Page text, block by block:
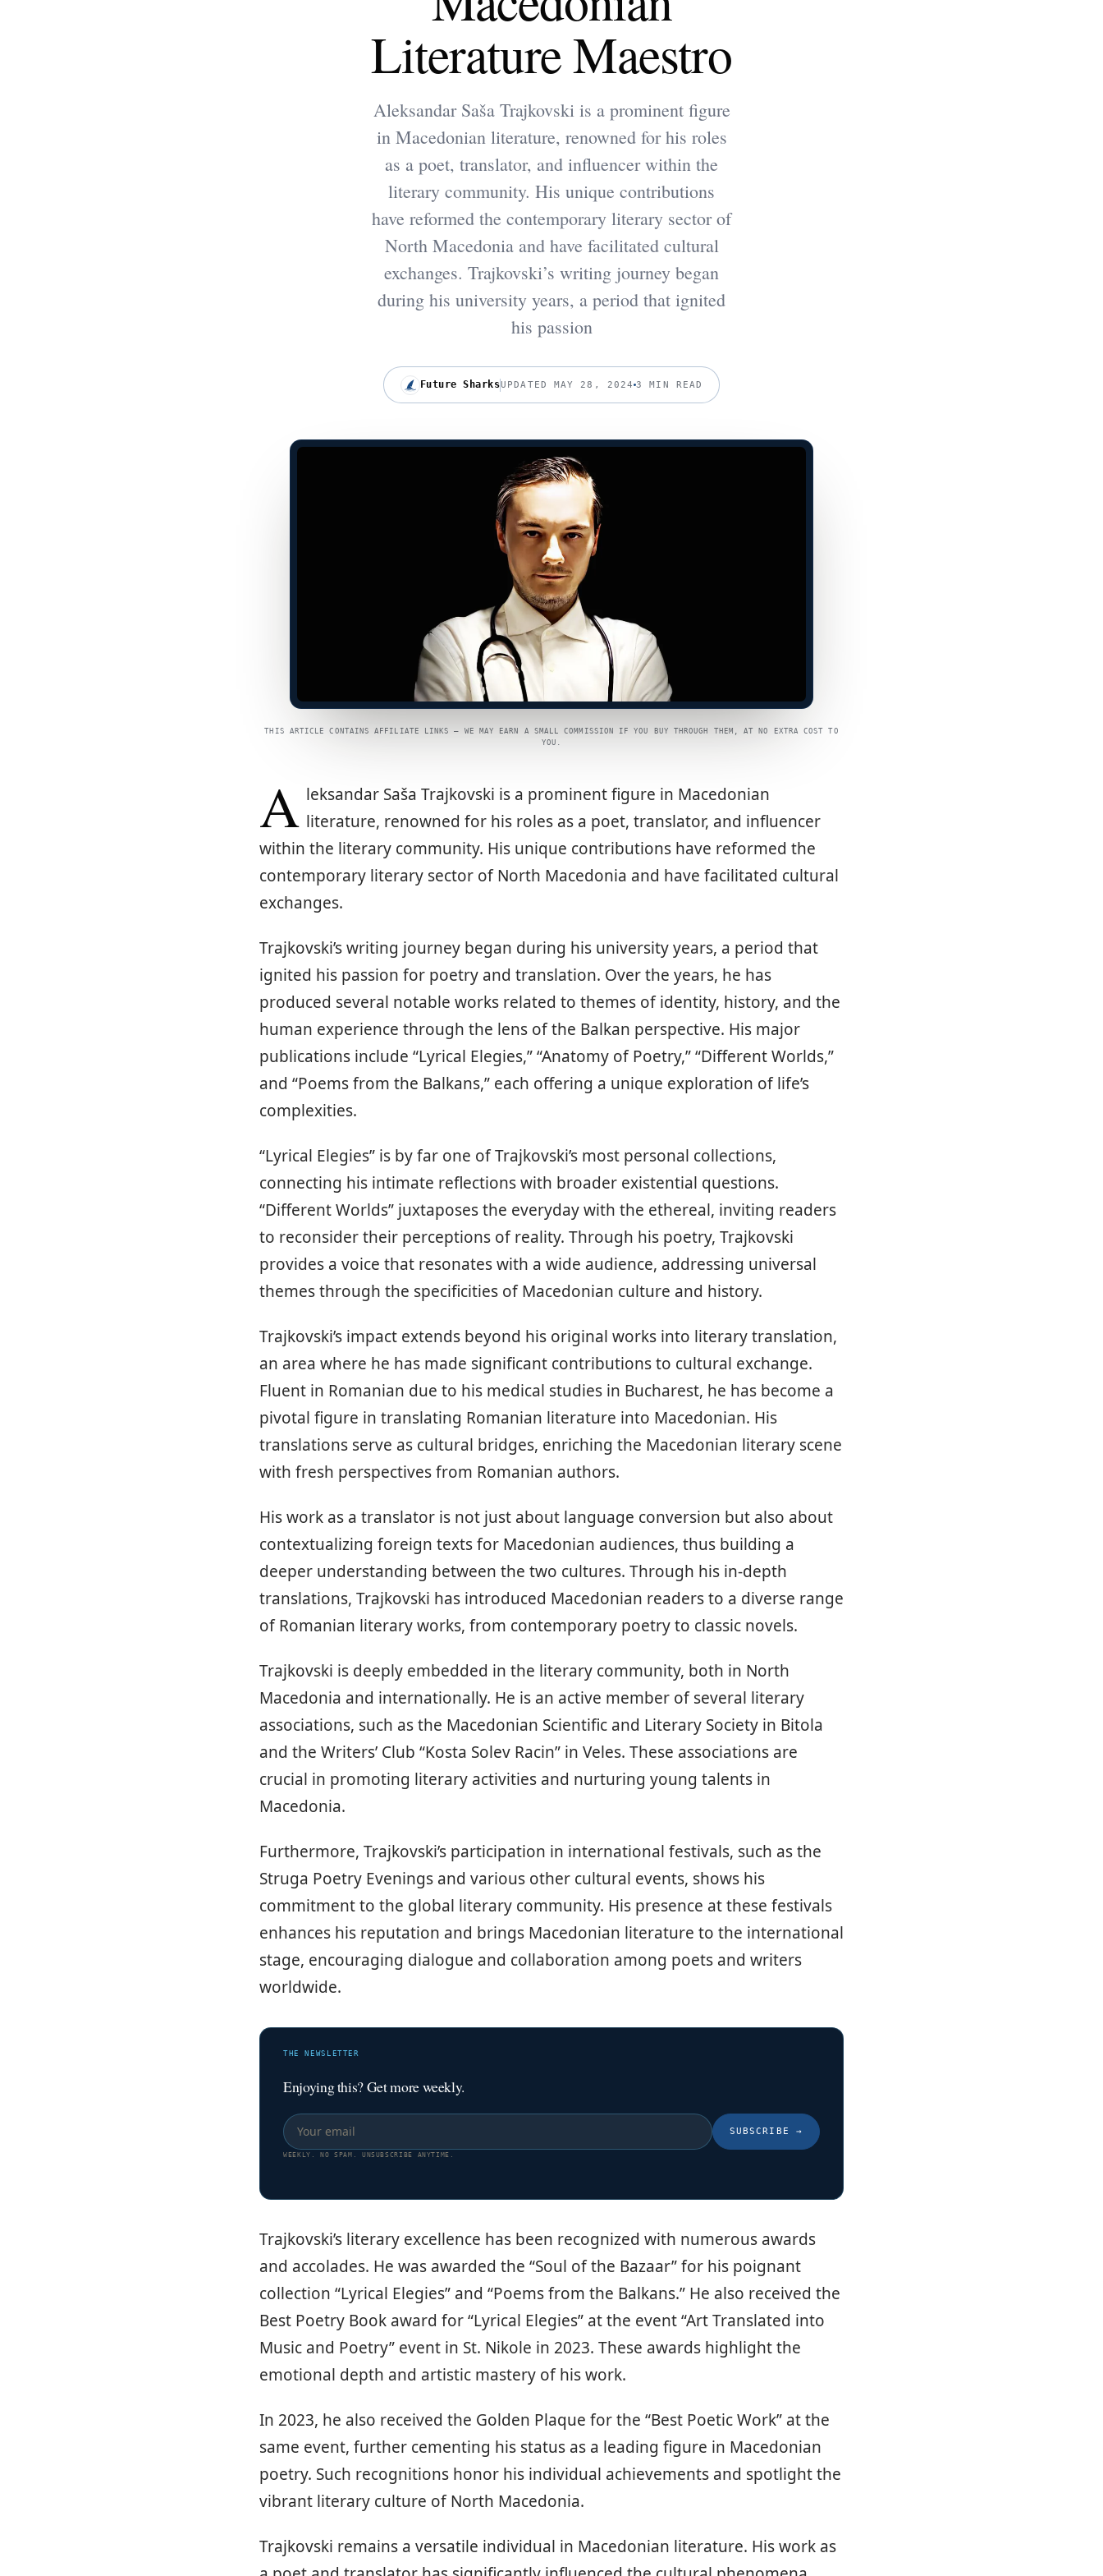
Literature Maestro
Aleksandar Saša Trajkovski is a prominent figure
in Macedonian literature, renowned for his roles
as a poet, translator, and influencer within the
literary community. His unique contributions
have reformed the contemporary literary sector of
North Macedonia and have facilitated cultural
exchanges. Trajkovski’s writing journey began
during his university years, a period that ignited
his passion
Future SharksUPDATED MAY 28, 2024 3 MIN READ
THIS ARTICLE CONTAINS AFFILIATE LINKS — WE MAY EARN A SMALL COMMISSION IF YOU BUY THROUGH THEM, AT NO EXTRA COST TO
YOU.
A leksandar Saša Trajkovski is a prominent figure in Macedonian
literature, renowned for his roles as a poet, translator, and influencer
within the literary community. His unique contributions have reformed the
contemporary literary sector of North Macedonia and have facilitated cultural
exchanges.
Trajkovski’s writing journey began during his university years, a period that
ignited his passion for poetry and translation. Over the years, he has
produced several notable works related to themes of identity, history, and the
human experience through the lens of the Balkan perspective. His major
publications include “Lyrical Elegies,” “Anatomy of Poetry,” “Different Worlds,”
and “Poems from the Balkans,” each offering a unique exploration of life’s
complexities.
“Lyrical Elegies” is by far one of Trajkovski’s most personal collections,
connecting his intimate reflections with broader existential questions.
“Different Worlds” juxtaposes the everyday with the ethereal, inviting readers
to reconsider their perceptions of reality. Through his poetry, Trajkovski
provides a voice that resonates with a wide audience, addressing universal
themes through the specificities of Macedonian culture and history.
Trajkovski’s impact extends beyond his original works into literary translation,
an area where he has made significant contributions to cultural exchange.
Fluent in Romanian due to his medical studies in Bucharest, he has become a
pivotal figure in translating Romanian literature into Macedonian. His
translations serve as cultural bridges, enriching the Macedonian literary scene
with fresh perspectives from Romanian authors.
His work as a translator is not just about language conversion but also about
contextualizing foreign texts for Macedonian audiences, thus building a
deeper understanding between the two cultures. Through his in-depth
translations, Trajkovski has introduced Macedonian readers to a diverse range
of Romanian literary works, from contemporary poetry to classic novels.
Trajkovski is deeply embedded in the literary community, both in North
Macedonia and internationally. He is an active member of several literary
associations, such as the Macedonian Scientific and Literary Society in Bitola
and the Writers’ Club “Kosta Solev Racin” in Veles. These associations are
crucial in promoting literary activities and nurturing young talents in
Macedonia.
Furthermore, Trajkovski’s participation in international festivals, such as the
Struga Poetry Evenings and various other cultural events, shows his
commitment to the global literary community. His presence at these festivals
enhances his reputation and brings Macedonian literature to the international
stage, encouraging dialogue and collaboration among poets and writers
worldwide.
THE NEWSLETTER
Enjoying this? Get more weekly.
SUBSCRIBE →
WEEKLY. NO SPAM. UNSUBSCRIBE ANYTIME.
Trajkovski’s literary excellence has been recognized with numerous awards
and accolades. He was awarded the “Soul of the Bazaar” for his poignant
collection “Lyrical Elegies” and “Poems from the Balkans.” He also received the
Best Poetry Book award for “Lyrical Elegies” at the event “Art Translated into
Music and Poetry” event in St. Nikole in 2023. These awards highlight the
emotional depth and artistic mastery of his work.
In 2023, he also received the Golden Plaque for the “Best Poetic Work” at the
same event, further cementing his status as a leading figure in Macedonian
poetry. Such recognitions honor his individual achievements and spotlight the
vibrant literary culture of North Macedonia.
Trajkovski remains a versatile individual in Macedonian literature. His work as